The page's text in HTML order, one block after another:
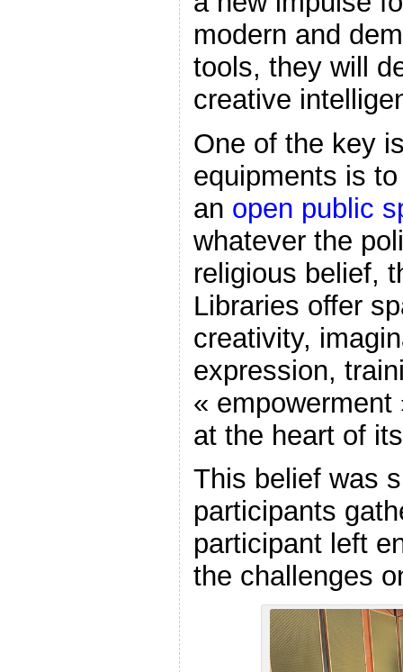
modern and
tools, they will
creative
One of the key
equipments is
an open public
whatever the
religious belief,
Libraries offer
creativity,
expression,
«
at the heart of
This belief was
participants
participant left
the challenges